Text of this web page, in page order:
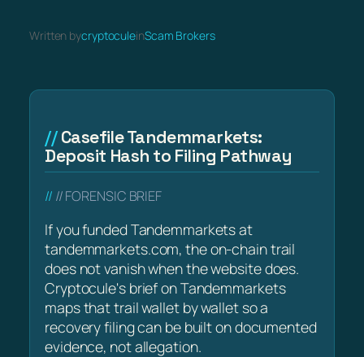
Written bycryptoculeinScam Brokers
Casefile Tandemmarkets:
Deposit Hash to Filing Pathway
// FORENSIC BRIEF
If you funded Tandemmarkets at
tandemmarkets.com, the on-chain trail
does not vanish when the website does.
Cryptocule's brief on Tandemmarkets
maps that trail wallet by wallet so a
recovery filing can be built on documented
evidence, not allegation.